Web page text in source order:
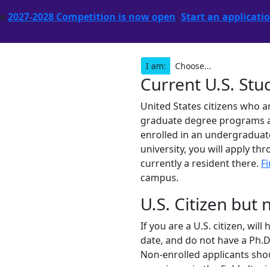
2027-2028 Competition is now open. Start an
I am:
Current U.S.
United States citizens who
graduate degree programs
enrolled in an
university, you will apply
currently a resident there.
campus.
U.S. Citizen but
If you are a U.S. citizen, will
date, and do not have a
Non-enrolled applicants